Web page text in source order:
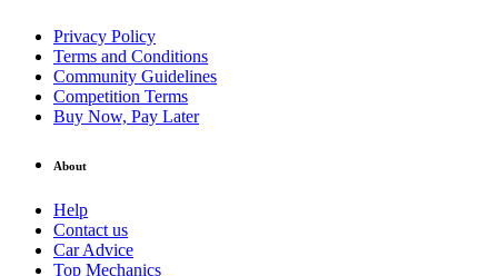
Privacy Policy
Terms and Conditions
Community Guidelines
Competition Terms
Buy Now, Pay Later
About
Help
Contact us
Car Advice
Top Mechanics